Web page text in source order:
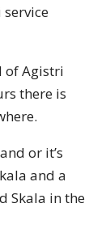
of Agistri
there is
or it’s
and a
Skala in the